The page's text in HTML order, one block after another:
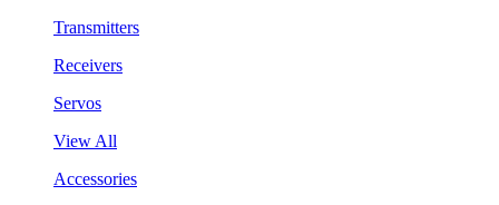
Transmitters
Receivers
Servos
View All
Accessories